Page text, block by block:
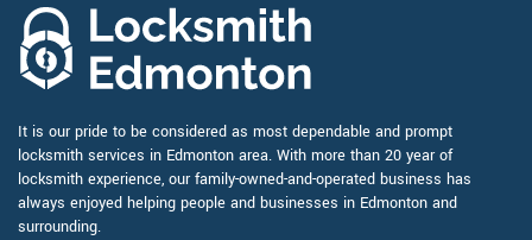
It is our pride to be considered as most dependable and prompt
locksmith services in Edmonton area. With more than 20 year of
locksmith experience, our family-owned-and-operated business has
always enjoyed helping people and businesses in Edmonton and
surrounding.